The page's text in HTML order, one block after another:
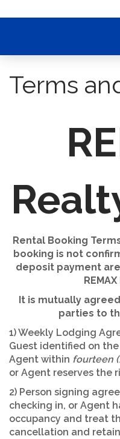
Terms
Rental Booking
booking is not
deposit payment
It is mutually
parties to
1) Weekly Lodging
Guest identified on
Agent within fourteen
or Agent reserves the
2) Person signing
checking in, or Agent
occupancy and treat
cancellation and